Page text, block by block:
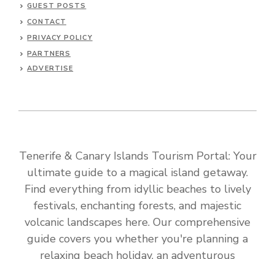
GUEST POSTS
CONTACT
PRIVACY POLICY
PARTNERS
ADVERTISE
Tenerife & Canary Islands Tourism Portal: Your
ultimate guide to a magical island getaway.
Find everything from idyllic beaches to lively
festivals, enchanting forests, and majestic
volcanic landscapes here. Our comprehensive
guide covers you whether you're planning a
relaxing beach holiday, an adventurous